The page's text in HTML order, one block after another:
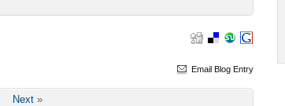
Email Blog Entry
Next »